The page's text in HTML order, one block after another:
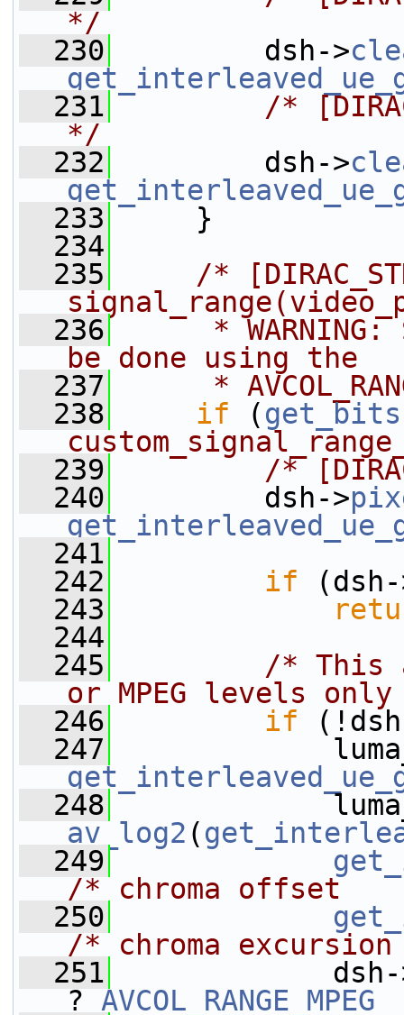
*/
  230
dsh->
  231
/*
*/
  232
dsh->
  233
}
  234
  235
/*
  236
* WARNING:
be done using the
  237
*
  238
if (
  239
/*
  240
dsh->
  241
  242
if (dsh-
  243
  244
  245
/* This
or MPEG levels
  246
if
  247
  248
av_log2 (
  249
/* chroma offset
  250
/* chroma
  251
dsh-
? AVCOL_RANGE_MPEG